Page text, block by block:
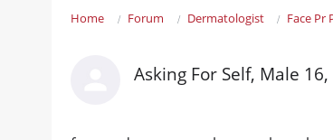
Home Forum Dermatologist Face Pr
Asking For Self, Male